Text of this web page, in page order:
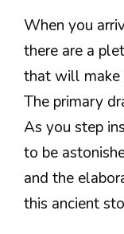
When you
there are a
that will make
The primary
As you step
to be
and the
this ancient